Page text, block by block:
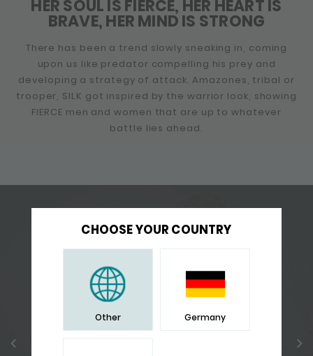
CHOOSE YOUR COUNTRY
Other Germany
HER SOUL IS FIERCE, HER HEART IS
BRAVE, HER MIND IS STRONG
There has been a trend slowly sneaking in, coming
upon us like predator compelling his prey and
developing a strategy of attack. Amazones, tribal or
trooper, SILK got inspired by the warrior look, showing
FIERCE men and women that are up to whatever
battle lies ahead.